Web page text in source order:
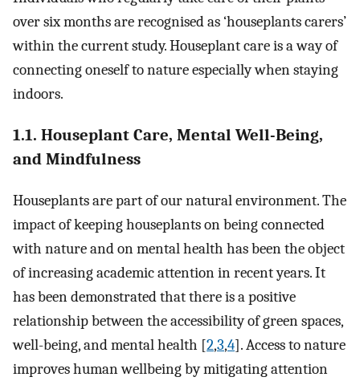
over six months are recognised as ‘houseplants carers’
within the current study. Houseplant care is a way of
connecting oneself to nature especially when staying
indoors.
1.1. Houseplant Care, Mental Well-Being,
and Mindfulness
Houseplants are part of our natural environment. The
impact of keeping houseplants on being connected
with nature and on mental health has been the object
of increasing academic attention in recent years. It
has been demonstrated that there is a positive
relationship between the accessibility of green spaces,
well-being, and mental health [2,3,4]. Access to nature
improves human wellbeing by mitigating attention